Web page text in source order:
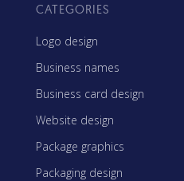
CATEGORIES
Logo design
Business names
Business card design
Website design
Package graphics
Packaging design